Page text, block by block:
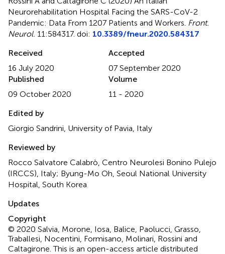
Neurorehabilitation Hospital Facing the SARS-CoV-2
Pandemic: Data From 1207 Patients and Workers Front.
Neurol. 11:584317. doi: 10.3389/fneur.2020.584317
Received
16 July 2020
Accepted
07 September 2020
Published
09 October 2020
Volume
11 - 2020
Edited by
Giorgio Sandrini, University of Pavia, Italy
Reviewed by
Rocco Salvatore Calabrò, Centro Neurolesi Bonino Pulejo
(IRCCS), Italy; Byung-Mo Oh, Seoul National University
Hospital, South Korea
Updates
Copyright
© 2020 Salvia, Morone, Iosa, Balice, Paolucci, Grasso,
Traballesi, Nocentini, Formisano, Molinari, Rossini and
Caltagirone.This is an open-access article distributed